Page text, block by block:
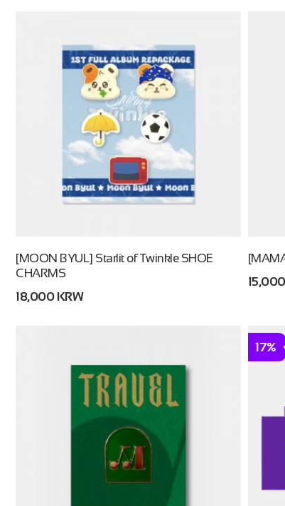
[MOON BYUL] Starlit of Twinkle SHOE
CHARMS
18,000 KRW
17%